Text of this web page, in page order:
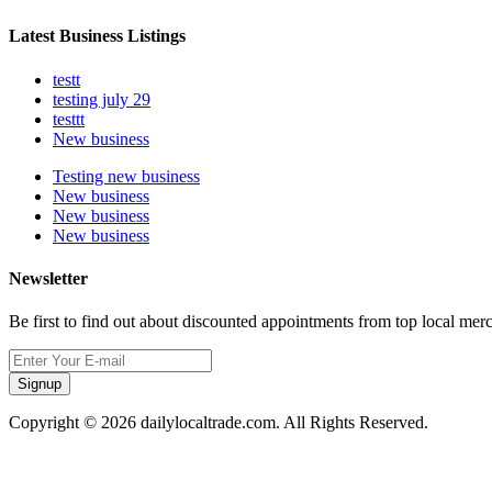
Latest Business Listings
testt
testing july 29
testtt
New business
Testing new business
New business
New business
New business
Newsletter
Be first to find out about discounted appointments from top local
Signup
Copyright © 2026 dailylocaltrade.com. All Rights Reserved.